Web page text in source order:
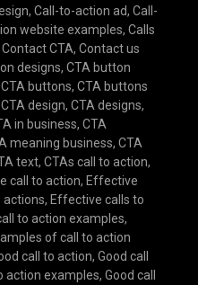
, Call-to-action ad, Call-
website examples, Calls
Contact CTA, Contact us
designs, CTA button
CTA buttons, CTA buttons
CTA design, CTA designs,
in business, CTA
meaning business, CTA
text, CTAs call to action,
call to action, Effective
actions, Effective calls to
to action examples,
of call to action
call to action, Good call
action examples, Good call